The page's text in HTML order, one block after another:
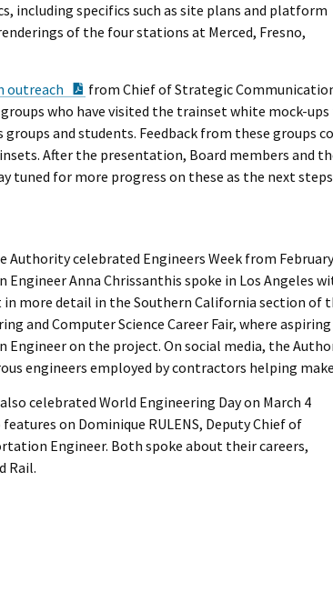
including specifics such as site plans and platform
of the four stations at Merced, Fresno,
outreach PDF Document
from Chief of Strategic
who have visited the trainset white mock-
and students. Feedback from these groups
After the presentation, Board members and
tuned for more progress on these as the next
Authority celebrated Engineers Week from
Anna Chrissanthis spoke in Los Angeles
in more detail in the Southern California section
and Computer Science Career Fair, where
Engineer on the project. On social media, the
engineers employed by contractors helping
celebrated World Engineering Day on March 4
on Dominique RULENS, Deputy Chief of
Engineer. Both spoke about their careers,
Rail.